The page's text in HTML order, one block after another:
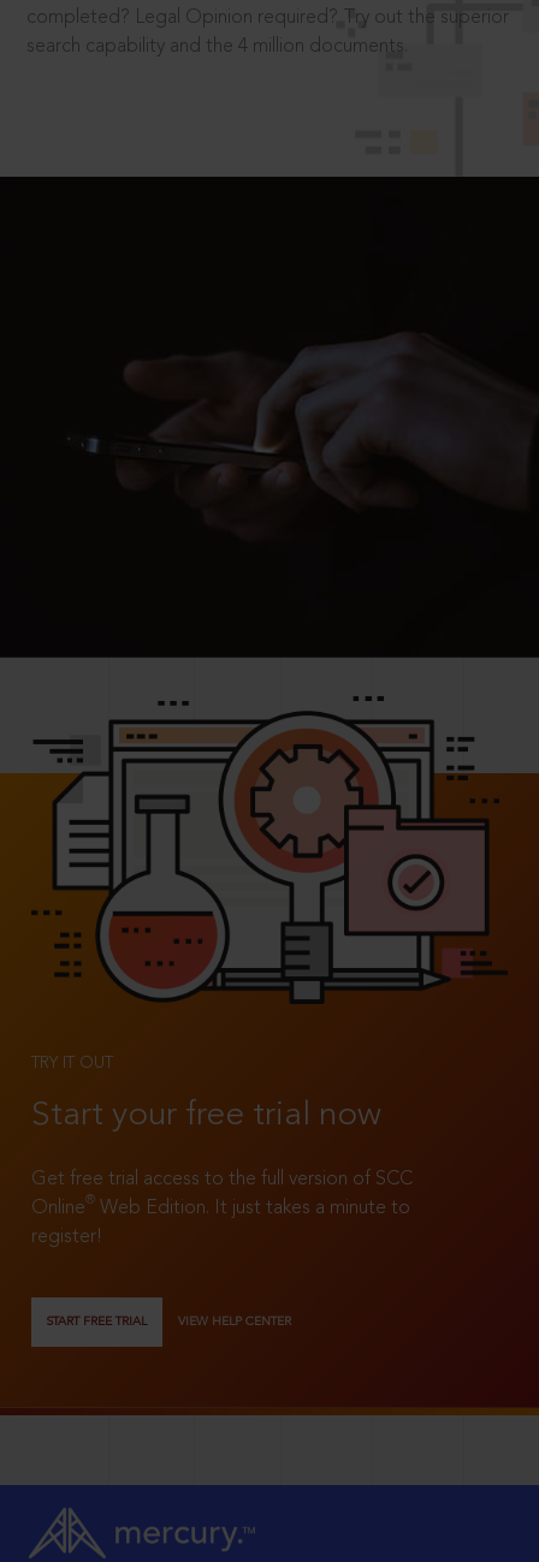
completed? Legal Opinion required? Try out the superior
search capability and the 4 million documents.
TRY IT OUT
Start your free trial now
Get free trial access to the full version of SCC
Online®
Web Edition. It just takes a minute to
register!
START FREE TRIAL VIEW HELP CENTER